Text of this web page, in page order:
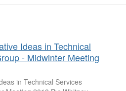
Ideas in Technical
- Midwinter Meeting
in Technical Services